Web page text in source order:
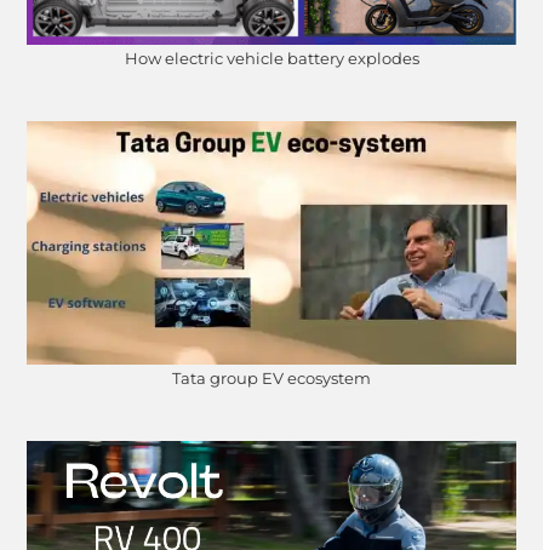
How electric vehicle battery explodes
Tata group EV ecosystem